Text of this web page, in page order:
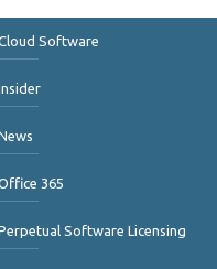
Software
365
Software Licensing